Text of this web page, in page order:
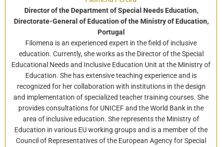
Director of the Department of Special Needs Education,
Directorate-General of Education of the Ministry of Education,
Portugal
Filomena is an experienced expert in the field of inclusive
education. Currently, she works as the Director of the Special
Educational Needs and Inclusive Education Unit at the Ministry of
Education. She has extensive teaching experience and is
recognized for her collaboration with institutions in the design
and implementation of specialized teacher training courses. She
provides consultations for UNICEF and the World Bank in the
area of inclusive education. She represents the Ministry of
Education in various EU working groups and is a member of the
Council of Representatives of the European Agency for Special